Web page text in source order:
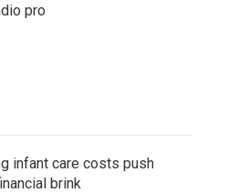
pro
infant care costs push
brink